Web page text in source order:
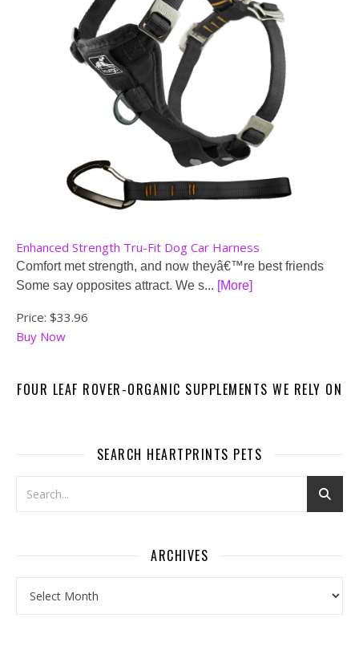
Enhanced Strength Tru-Fit Dog Car Harness
Comfort met strength, and now theyâ€™re best friends
Some say opposites attract. We s... [More]
Price: $33.96
Buy Now
FOUR LEAF ROVER-ORGANIC SUPPLEMENTS WE RELY ON
SEARCH HEARTPRINTS PETS
ARCHIVES